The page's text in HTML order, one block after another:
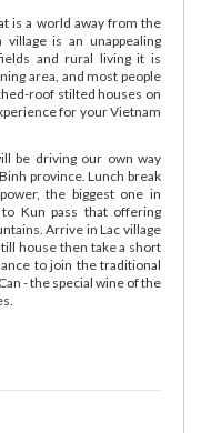
is a world away from the
is an unappealing
and rural living it is
area, and most people
roof stilted houses on
for your Vietnam
be driving our own way
province. Lunch break
the biggest one in
Kun pass that offering
Arrive in Lac village
house then take a short
to join the traditional
- the special wine of the